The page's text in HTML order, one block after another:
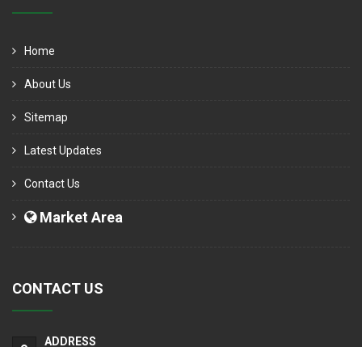
Home
About Us
Sitemap
Latest Updates
Contact Us
Market Area
CONTACT US
ADDRESS